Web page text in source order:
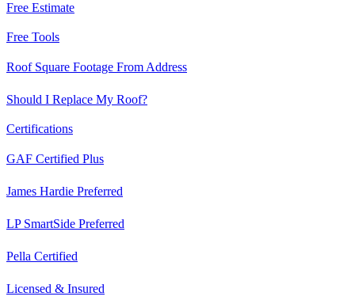
Free Estimate
Free Tools
Roof Square Footage From Address
Should I Replace My Roof?
Certifications
GAF Certified Plus
James Hardie Preferred
LP SmartSide Preferred
Pella Certified
Licensed & Insured